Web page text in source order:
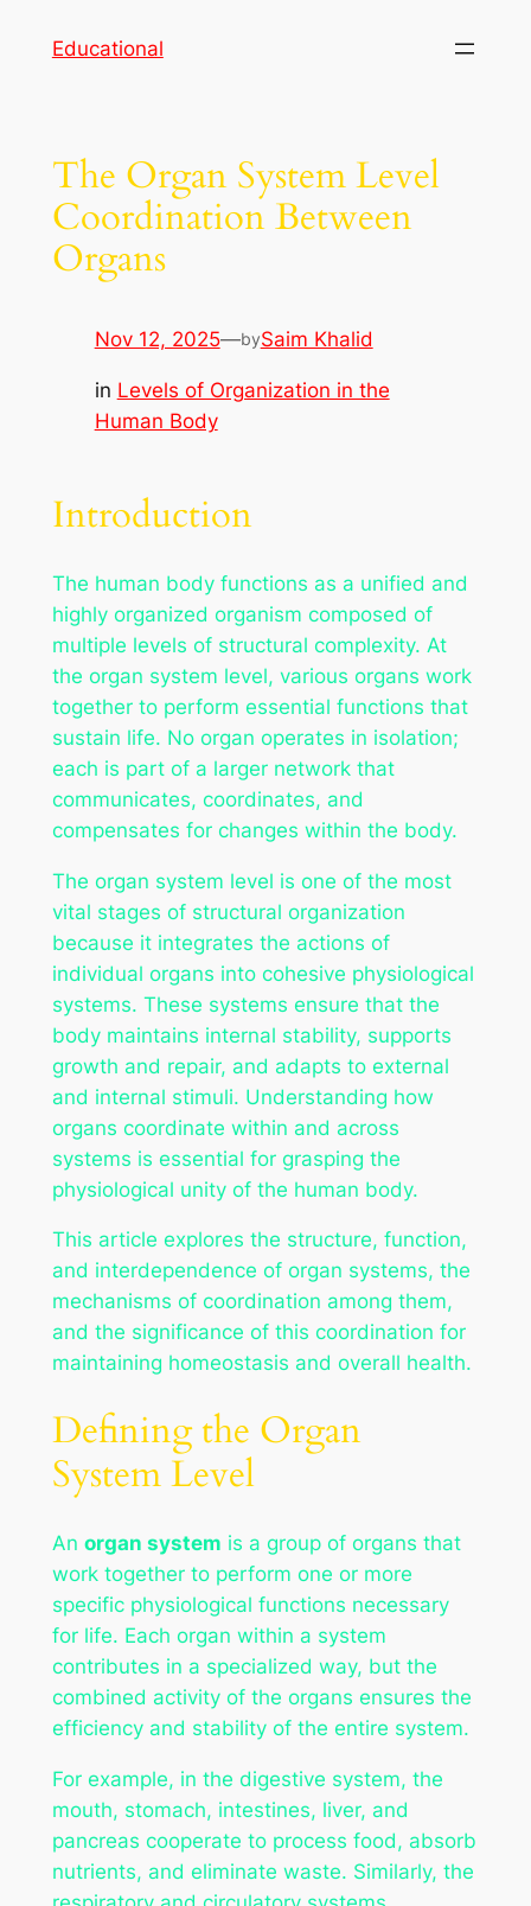
Educational
The Organ System Level
Coordination Between
Organs
Nov 12, 2025—bySaim Khalid
in Levels of Organization in the
Human Body
Introduction
The human body functions as a unified and
highly organized organism composed of
multiple levels of structural complexity. At
the organ system level, various organs work
together to perform essential functions that
sustain life. No organ operates in isolation;
each is part of a larger network that
communicates, coordinates, and
compensates for changes within the body.
The organ system level is one of the most
vital stages of structural organization
because it integrates the actions of
individual organs into cohesive physiological
systems. These systems ensure that the
body maintains internal stability, supports
growth and repair, and adapts to external
and internal stimuli. Understanding how
organs coordinate within and across
systems is essential for grasping the
physiological unity of the human body.
This article explores the structure, function,
and interdependence of organ systems, the
mechanisms of coordination among them,
and the significance of this coordination for
maintaining homeostasis and overall health.
Defining the Organ
System Level
An organ system is a group of organs that
work together to perform one or more
specific physiological functions necessary
for life. Each organ within a system
contributes in a specialized way, but the
combined activity of the organs ensures the
efficiency and stability of the entire system.
For example, in the digestive system, the
mouth, stomach, intestines, liver, and
pancreas cooperate to process food, absorb
nutrients, and eliminate waste. Similarly, the